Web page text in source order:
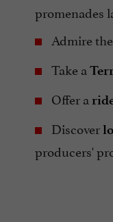
promenades
Admire the
Take a
Offer a
Discover
producers'